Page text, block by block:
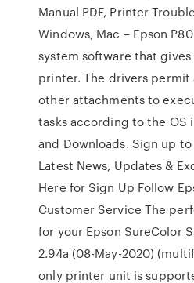
Manual PDF, Printer
Windows, Mac – Epson
system software that
printer. The drivers permit
other attachments to
tasks according to the OS
and Downloads. Sign up
Latest News, Updates &
Here for Sign Up Follow
Customer Service The
for your Epson SureColor
2.94a (08-May-2020)
only printer unit is